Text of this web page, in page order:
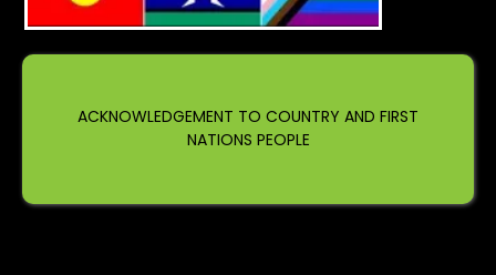
ACKNOWLEDGEMENT TO COUNTRY AND FIRST
NATIONS PEOPLE